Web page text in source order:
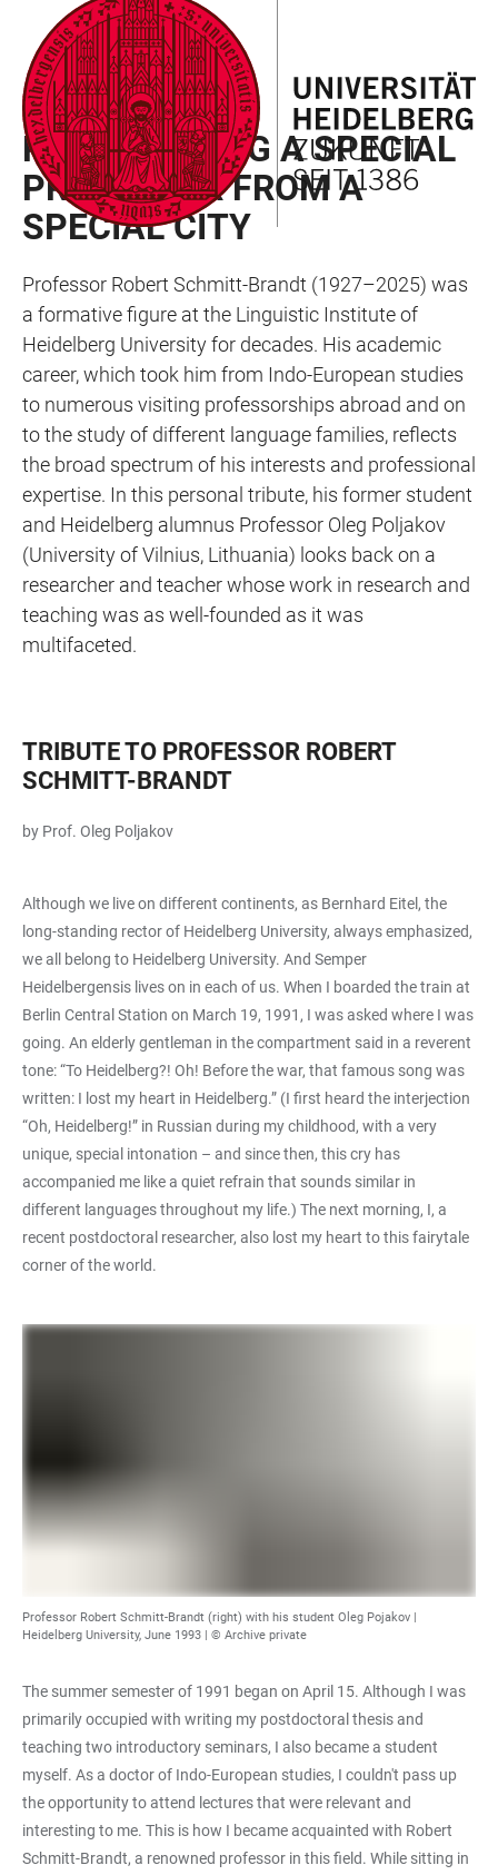
ACCESSIBILITY
LINKS
JUMP
TO
MAIN
CONTENT
OPEN
MAIN
NAVIGATION
OPEN
SEARCH
FORM
TRIBUTE
REMEMBERING A SPECIAL
PROFESSOR FROM A
SPECIAL CITY
Professor Robert Schmitt-Brandt (1927–2025) was
a formative figure at the Linguistic Institute of
Heidelberg University for decades. His academic
career, which took him from Indo-European studies
to numerous visiting professorships abroad and on
to the study of different language families, reflects
the broad spectrum of his interests and professional
expertise. In this personal tribute, his former student
and Heidelberg alumnus Professor Oleg Poljakov
(University of Vilnius, Lithuania) looks back on a
researcher and teacher whose work in research and
teaching was as well-founded as it was
multifaceted.
TRIBUTE TO PROFESSOR ROBERT
SCHMITT-BRANDT
by Prof. Oleg Poljakov
Although we live on different continents, as Bernhard Eitel, the
long-standing rector of Heidelberg University, always emphasized,
we all belong to Heidelberg University. And Semper
Heidelbergensis lives on in each of us. When I boarded the train at
Berlin Central Station on March 19, 1991, I was asked where I was
going. An elderly gentleman in the compartment said in a reverent
tone: “To Heidelberg?! Oh! Before the war, that famous song was
written: I lost my heart in Heidelberg.” (I first heard the interjection
“Oh, Heidelberg!” in Russian during my childhood, with a very
unique, special intonation – and since then, this cry has
accompanied me like a quiet refrain that sounds similar in
different languages throughout my life.) The next morning, I, a
recent postdoctoral researcher, also lost my heart to this fairytale
corner of the world.
Professor Robert Schmitt-Brandt (right) with his student Oleg Pojakov |
Heidelberg University, June 1993 | © Archive private
The summer semester of 1991 began on April 15. Although I was
primarily occupied with writing my postdoctoral thesis and
teaching two introductory seminars, I also became a student
myself. As a doctor of Indo-European studies, I couldn't pass up
the opportunity to attend lectures that were relevant and
interesting to me. This is how I became acquainted with Robert
Schmitt-Brandt, a renowned professor in this field. While sitting in